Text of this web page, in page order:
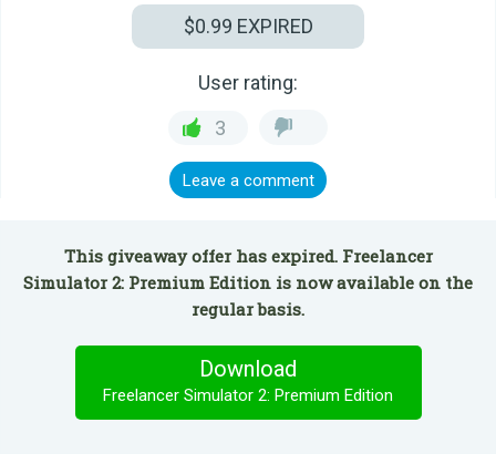
$0.99 EXPIRED
User rating:
3
Leave a comment
This giveaway offer has expired. Freelancer
Simulator 2: Premium Edition is now available on the
regular basis.
Download
Freelancer Simulator 2: Premium Edition